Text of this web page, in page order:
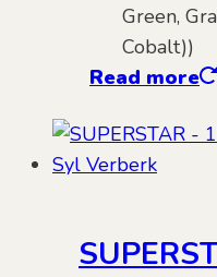
Green,
Cobalt))
Read more